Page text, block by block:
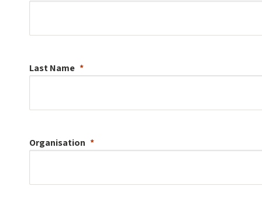
Last Name
Organisation